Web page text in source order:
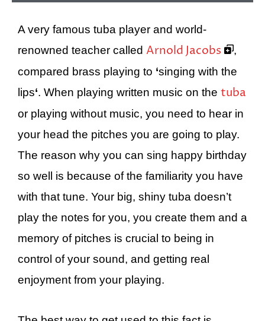
A very famous tuba player and world-
renowned teacher called Arnold Jacobs
,
compared brass playing to ‘singing with the
lips‘. When playing written music on the tuba
or playing without music, you need to hear in
your head the pitches you are going to play.
The reason why you can sing happy birthday
so well is because of the familiarity you have
with that tune. Your big, shiny tuba doesn’t
play the notes for you, you create them and a
memory of pitches is crucial to being in
control of your sound, and getting real
enjoyment from your playing.